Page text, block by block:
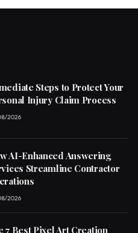
Steps to Protect Your
Injury Claim Process
2026
AI-Enhanced Answering
Streamline Contractor
2026
7 Best Pixel Art Creation